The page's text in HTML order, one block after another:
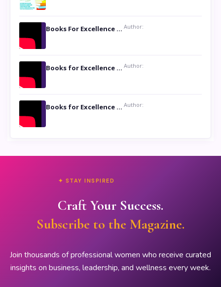
Books For Excellence Show: Soul Touching Book of Poems ‘Four Dances of the Moon’ by Shikha Rinchin Tiku Author:
Books for Excellence Show: Life and Times of Unborn Kamla by K. K. Varma Author:
Books for Excellence Show- Najmunnisa Abdul Kader, founder of Queen N Books Author:
✦ STAY INSPIRED
Craft Your Success.
Subscribe to the Magazine.
Join thousands of professional women who receive curated
insights on business, leadership, and wellness every week.